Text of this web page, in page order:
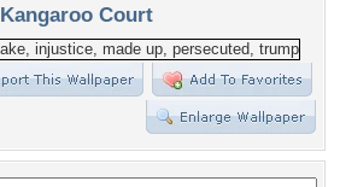
Kangaroo Court